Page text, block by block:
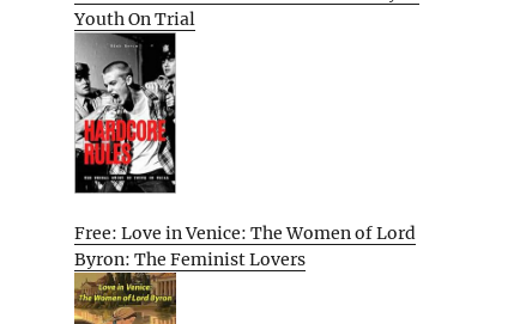
Youth On Trial
Free: Love in Venice: The Women of Lord
Byron: The Feminist Lovers